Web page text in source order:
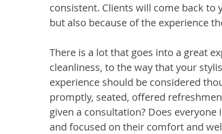
consistent. Clients will come back
but also because of the experience
There is a lot that goes into a great
cleanliness, to the way that your
experience should be considered
promptly, seated, offered
given a consultation? Does
and focused on their comfort and